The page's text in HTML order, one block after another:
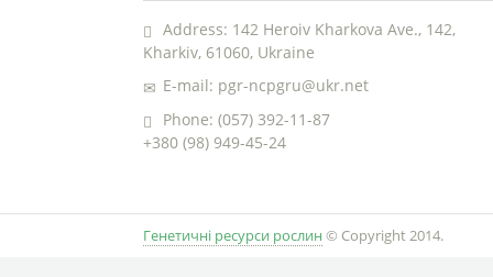
Address: 142 Heroiv Kharkova Ave., 142,
Kharkiv, 61060, Ukraine
E-mail: pgr-ncpgru@ukr.net
Phone: (057) 392-11-87
+380 (98) 949-45-24
Генетичні ресурси рослин © Copyright 2014.